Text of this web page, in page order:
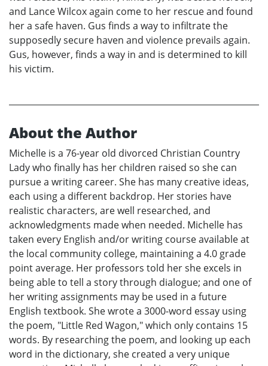
and Lance Wilcox again come to her rescue and found
her a safe haven. Gus finds a way to infiltrate the
supposedly secure haven and violence prevails again.
Gus, however, finds a way in and is determined to kill
his victim.
About the Author
Michelle is a 76-year old divorced Christian Country
Lady who finally has her children raised so she can
pursue a writing career. She has many creative ideas,
each using a different backdrop. Her stories have
realistic characters, are well researched, and
acknowledgments made when needed. Michelle has
taken every English and/or writing course available at
the local community college, maintaining a 4.0 grade
point average. Her professors told her she excels in
being able to tell a story through dialogue; and one of
her writing assignments may be used in a future
English textbook. She wrote a 3000-word essay using
the poem, "Little Red Wagon," which only contains 15
words. By researching the poem, and looking up each
word in the dictionary, she created a very unique